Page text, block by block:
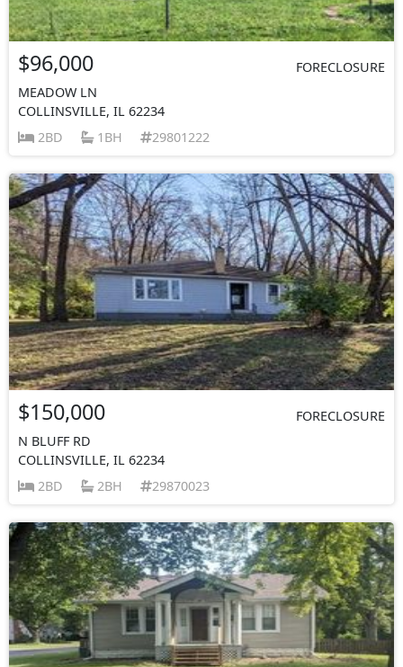
$96,000
FORECLOSURE
MEADOW LN
COLLINSVILLE, IL 62234
2BD
1BH 29801222
$150,000
FORECLOSURE
N BLUFF RD
COLLINSVILLE, IL 62234
2BD
2BH 29870023